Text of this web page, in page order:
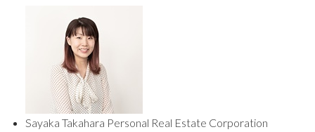
Sayaka Takahara Personal Real Estate Corporation